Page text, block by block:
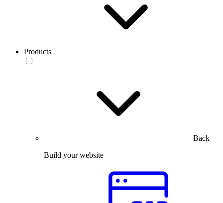
Products
Back
Build your website